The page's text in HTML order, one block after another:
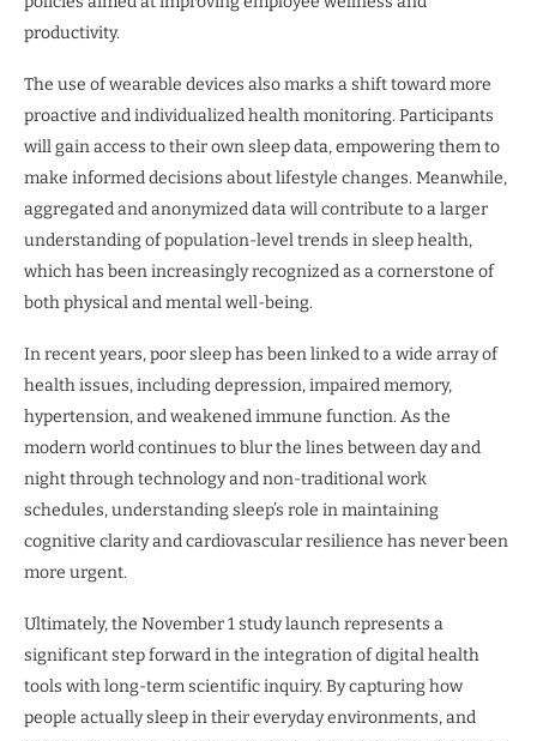
productivity.
The use of wearable devices also marks a shift toward more
proactive and individualized health monitoring. Participants
will gain access to their own sleep data, empowering them to
make informed decisions about lifestyle changes. Meanwhile,
aggregated and anonymized data will contribute to a larger
understanding of population-level trends in sleep health,
which has been increasingly recognized as a cornerstone of
both physical and mental well-being.
In recent years, poor sleep has been linked to a wide array of
health issues, including depression, impaired memory,
hypertension, and weakened immune function. As the
modern world continues to blur the lines between day and
night through technology and non-traditional work
schedules, understanding sleep’s role in maintaining
cognitive clarity and cardiovascular resilience has never been
more urgent.
Ultimately, the November 1 study launch represents a
significant step forward in the integration of digital health
tools with long-term scientific inquiry. By capturing how
people actually sleep in their everyday environments, and